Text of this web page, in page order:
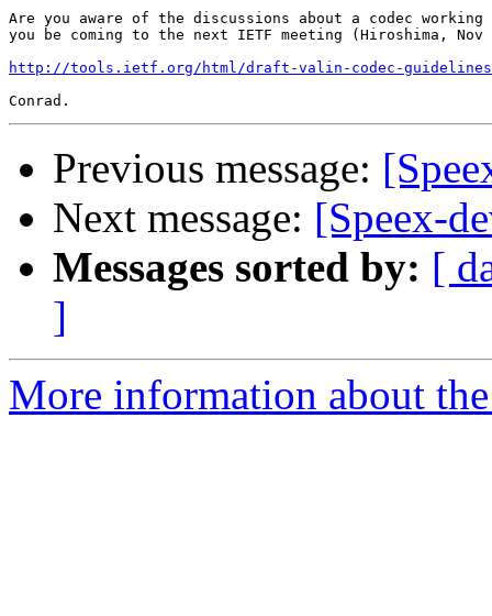
Are you aware of the discussions about a codec
you be coming to the next IETF meeting (Hiroshima, Nov
http://tools.ietf.org/html/draft-valin-codec-
Previous message:
Next message: [Speex-
Messages sorted by: [
]
More information about